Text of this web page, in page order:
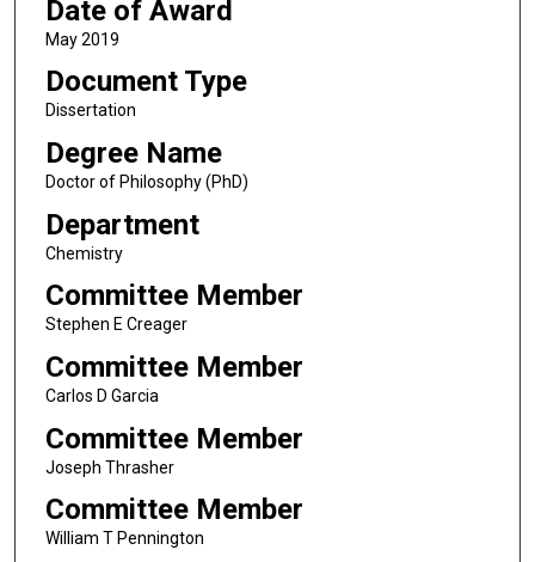
Date of Award
May 2019
Document Type
Dissertation
Degree Name
Doctor of Philosophy (PhD)
Department
Chemistry
Committee Member
Stephen E Creager
Committee Member
Carlos D Garcia
Committee Member
Joseph Thrasher
Committee Member
William T Pennington